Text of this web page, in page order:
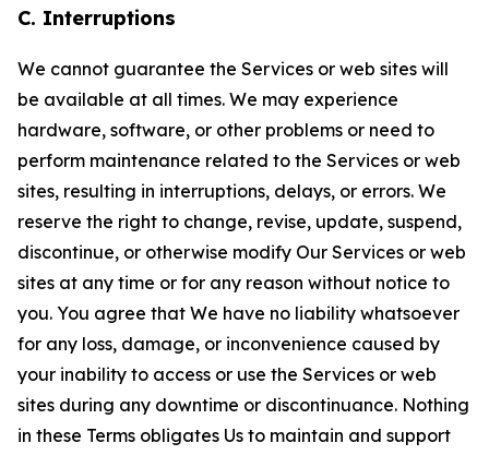
C. Interruptions
We cannot guarantee the Services or web sites will
be available at all times. We may experience
hardware, software, or other problems or need to
perform maintenance related to the Services or web
sites, resulting in interruptions, delays, or errors. We
reserve the right to change, revise, update, suspend,
discontinue, or otherwise modify Our Services or web
sites at any time or for any reason without notice to
you. You agree that We have no liability whatsoever
for any loss, damage, or inconvenience caused by
your inability to access or use the Services or web
sites during any downtime or discontinuance. Nothing
in these Terms obligates Us to maintain and support